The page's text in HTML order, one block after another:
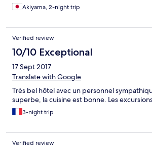
Akiyama, 2-night trip
Verified review
10/10 Exceptional
17 Sept 2017
Translate with Google
Très bel hôtel avec un personnel
superbe, la cuisine est bonne. Les
3-night trip
Verified review